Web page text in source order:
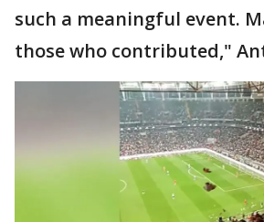
such a meaningful event.
those who contributed,"